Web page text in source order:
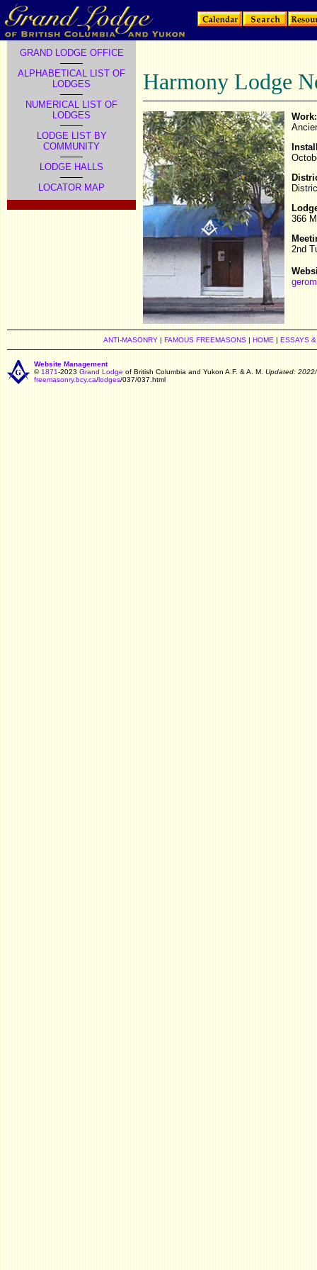
GRAND LODGE OFFICE
ALPHABETICAL LIST OF
LODGES
NUMERICAL LIST OF
LODGES
LODGE LIST BY
COMMUNITY
LODGE HALLS
LOCATOR MAP
Harmony Lodge
Work:
366
2nd
ANTI-MASONRY| FAMOUS FREEMASONS| HOME | ESSAYS
Website Management
© 1871-2023 Grand Lodge of British Columbia and Yukon A.F. & A. M. Updated:
freemasonry.bcy.ca/lodges/037/037.html